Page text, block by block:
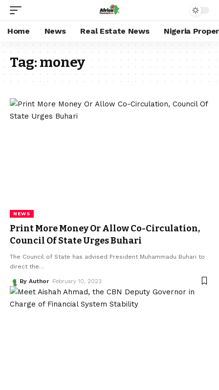
Home News Real Estate News Nigeria
Tag:money
NEWS
Print More Money Or Allow Co-Circulation,
Council Of State Urges Buhari
The Council of State has advised President Muhammadu Buhari to
direct the…
By Author February 10, 2023